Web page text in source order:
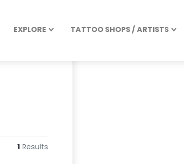
EXPLORE TATTOO SHOPS / ARTISTS
1 Results